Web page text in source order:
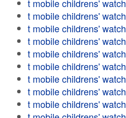
t mobile childrens' watch
t mobile childrens' watch
t mobile childrens' watch
t mobile childrens' watch
t mobile childrens' watch
t mobile childrens' watch
t mobile childrens' watch
t mobile childrens' watch
t mobile childrens' watch